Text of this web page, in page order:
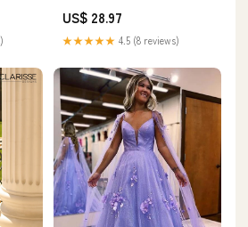
US$ 28.97
★★★★★ 4.5 (8 reviews)